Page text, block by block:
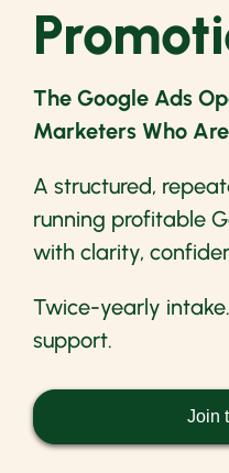
The Google Ads
Marketers Who
A structured,
running profitable
with clarity,
Twice-yearly
support.
Join